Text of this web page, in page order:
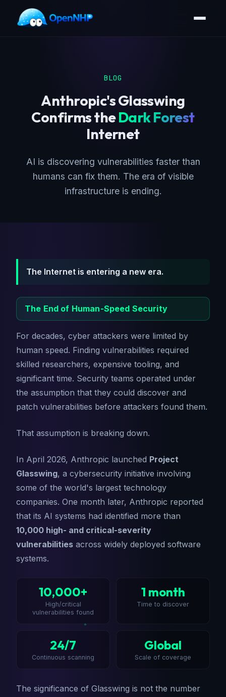
BLOG
Anthropic's Glasswing
Confirms theDark Forest
Internet
AI is discovering vulnerabilities faster than
humans can fix them. The era of visible
infrastructure is ending.
The Internet is entering a new era.
The End of Human-Speed Security
For decades, cyber attackers were limited by
human speed. Finding vulnerabilities required
skilled researchers, expensive tooling, and
significant time. Security teams operated under
the assumption that they could discover and
patch vulnerabilities before attackers found them.
That assumption is breaking down.
In April 2026, Anthropic launched Project
Glasswing, a cybersecurity initiative involving
some of the world's largest technology
companies. One month later, Anthropic reported
that its AI systems had identified more than
10,000 high- and critical-severity
vulnerabilities across widely deployed software
systems.
10,000+
High/critical
vulnerabilities found
1 month
Time to discover
24/7
Continuous scanning
Global
Scale of coverage
The significance of Glasswing is not the number